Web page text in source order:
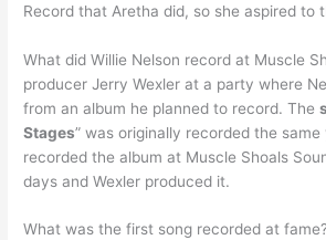
Record that Aretha did, so she aspired to
What did Willie Nelson record at Muscle
producer Jerry Wexler at a party where
from an album he planned to record. The
Stages” was originally recorded the same
recorded the album at Muscle Shoals
days and Wexler produced it.
What was the first song recorded at fame?